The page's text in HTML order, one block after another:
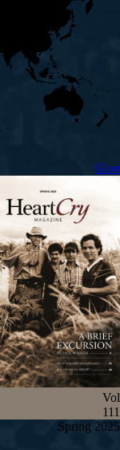
Give
Vol
111
Spring 2025